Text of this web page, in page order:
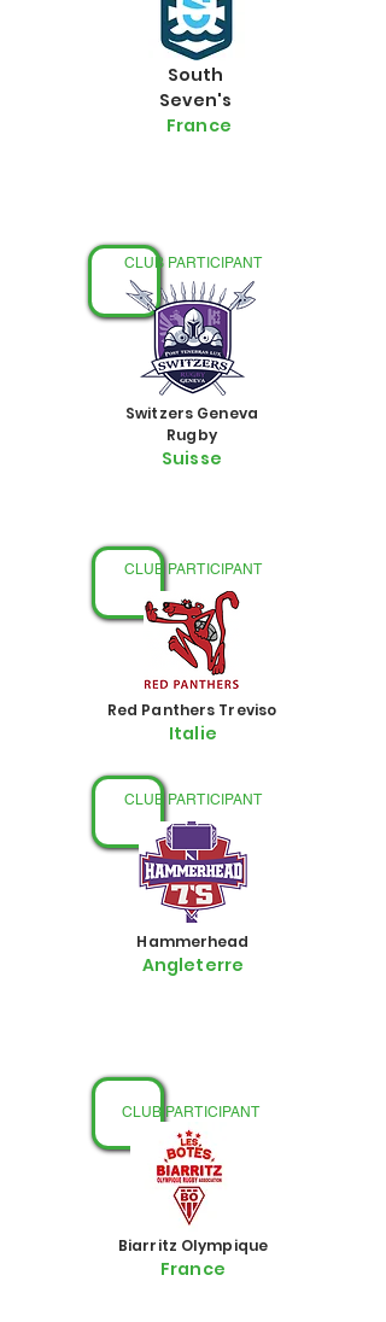
South
Seven's
France
Switzers Geneva
Rugby
CLUB PARTICIPANT
Suisse
CLUB PARTICIPANT
Red Panthers Treviso
Italie
CLUB PARTICIPANT
Hammerhead
Angleterre
CLUB PARTICIPANT
Biarritz Olympique
France